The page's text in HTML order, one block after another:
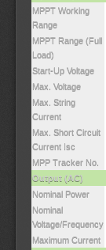
MPPT Working
Range
MPPT Range (Full
Load)
Start-Up Voltage
Max. Voltage
Max. String
Current
Max. Short Circuit
Current Isc
MPP Tracker No.
Output (AC)
Nominal Power
Nominal
Voltage/Frequency
Maximum Current